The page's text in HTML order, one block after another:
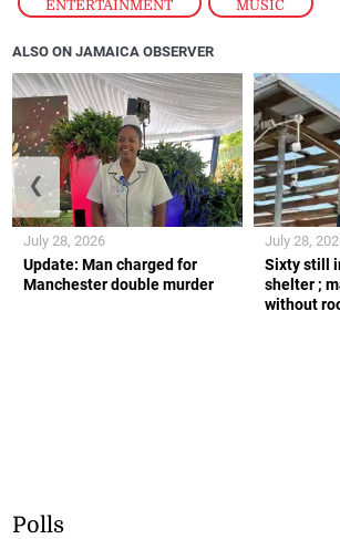
ENTERTAINMENT , MUSIC
ALSO ON JAMAICA OBSERVER
Update: Man charged for
Manchester double murder
July 28, 2026
Sixty still
shelter ;
without
July 28,
❮
Polls